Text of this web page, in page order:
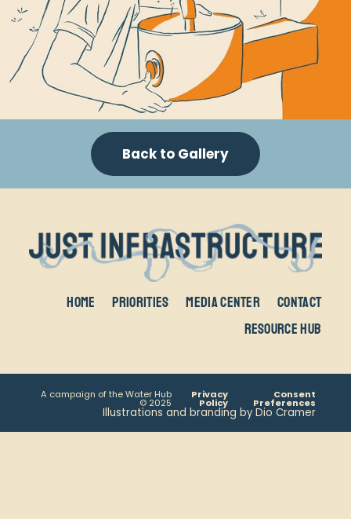
Back to Gallery
Home Priorities Media Center
Contact
Resource Hub
A campaign of the Water Hub
© 2025
Privacy
Policy
Consent
Preferences
Illustrations and branding by Dio Cramer